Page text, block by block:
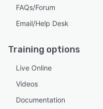
FAQs/Forum
Email/Help Desk
Training options
Live Online
Videos
Documentation